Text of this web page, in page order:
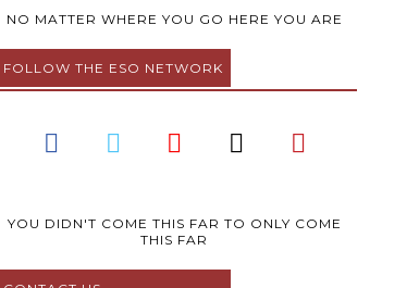
NO MATTER WHERE YOU GO HERE YOU ARE
FOLLOW THE ESO NETWORK
F
a
b
T
w
t
Y
o
u
I
n
a
P
i
e
YOU DIDN'T COME THIS FAR TO ONLY COME
THIS FAR